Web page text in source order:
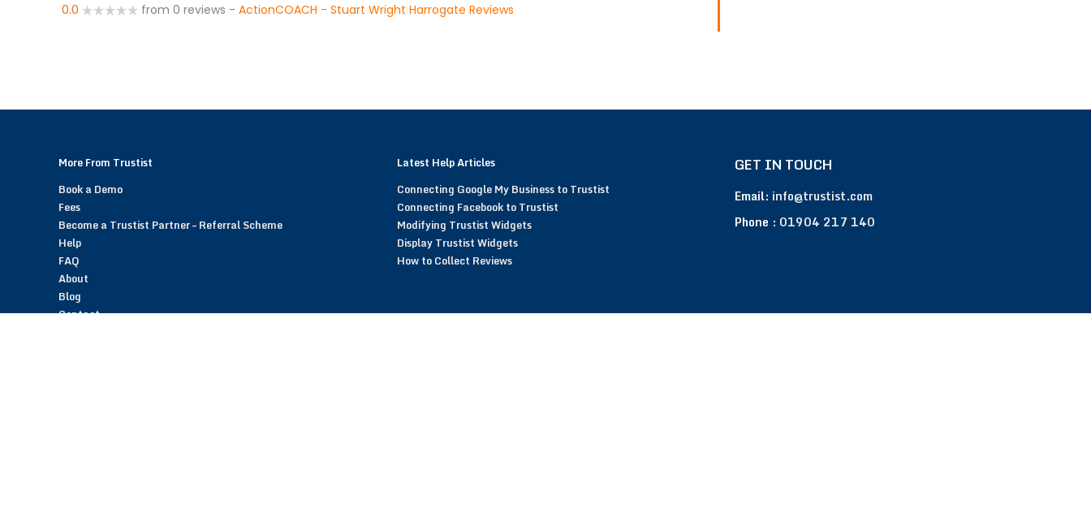
0.0
from 0 reviews - ActionCOACH - Stuart Wright Harrogate Reviews
More From Trustist
Book a Demo
Fees
Become a Trustist Partner – Referral Scheme
Help
FAQ
About
Blog
Contact
Latest Help Articles
Connecting Google My Business to Trustist
Connecting Facebook to Trustist
Modifying Trustist Widgets
Display Trustist Widgets
How to Collect Reviews
GET IN TOUCH
Email: info@trustist.com
Phone : 01904 217 140